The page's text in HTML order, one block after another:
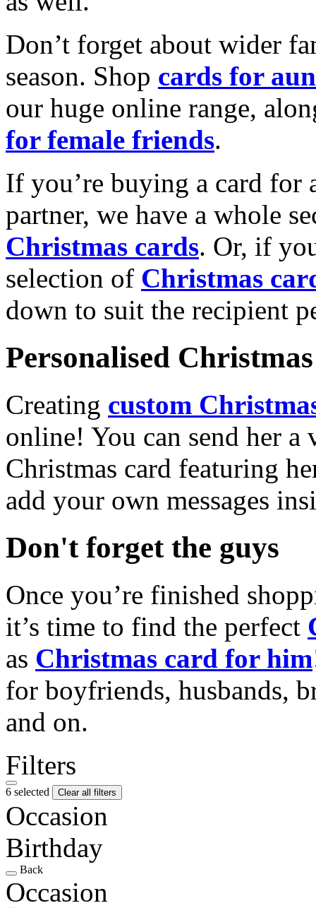
Don’t forget about wider
season. Shop cards for
our huge online range,
for female friends.
If you’re buying a card for
partner, we have a whole
Christmas cards. Or, if
selection of Christmas
down to suit the recipient
Personalised
Creating custom
online! You can send her a
Christmas card featuring
add your own messages
Don't forget the guys
Once you’re finished
it’s time to find the perfect
as Christmas card for him
for boyfriends, husbands,
and on.
Filters
6 selected Clear all filters
Occasion
Birthday
Back
Occasion